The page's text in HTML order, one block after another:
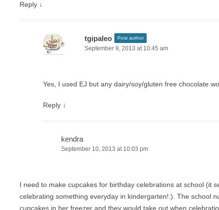
Reply ↓
tgipaleo Post author
September 9, 2013 at 10:45 am
Yes, I used EJ but any dairy/soy/gluten free chocolate
Reply ↓
kendra
September 10, 2013 at 10:03 pm
I need to make cupcakes for birthday celebrations at school (it
celebrating something everyday in kindergarten!:). The school
cupcakes in her freezer and they would take out when